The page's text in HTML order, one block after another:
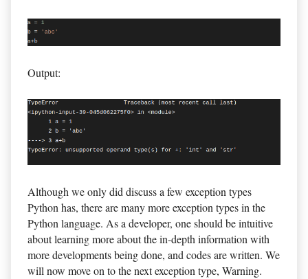
Output:
Although we only did discuss a few exception types
Python has, there are many more exception types in the
Python language. As a developer, one should be intuitive
about learning more about the in-depth information with
more developments being done, and codes are written. We
will now move on to the next exception type, Warning.